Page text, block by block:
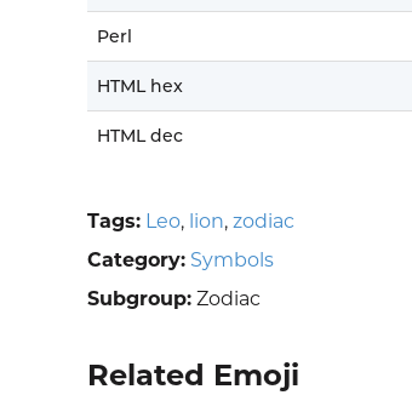
Perl
HTML hex
HTML dec
Tags: Leo, lion, zodiac
Category: Symbols
Subgroup: Zodiac
Related Emoji